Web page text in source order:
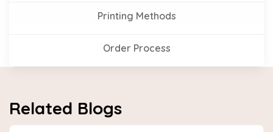
Printing Methods
Order Process
Related Blogs